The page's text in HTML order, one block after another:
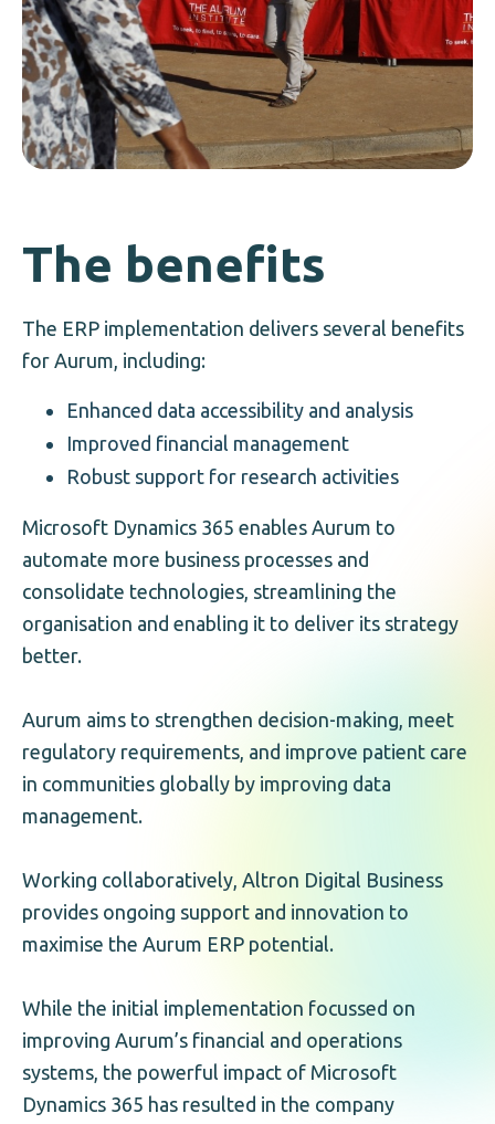
The benefits
The ERP implementation delivers several benefits
for Aurum, including:
Enhanced data accessibility and analysis
Improved financial management
Robust support for research activities
Microsoft Dynamics 365 enables Aurum to
automate more business processes and
consolidate technologies, streamlining the
organisation and enabling it to deliver its strategy
better.
Aurum aims to strengthen decision-making, meet
regulatory requirements, and improve patient care
in communities globally by improving data
management.
Working collaboratively, Altron Digital Business
provides ongoing support and innovation to
maximise the Aurum ERP potential.
While the initial implementation focussed on
improving Aurum’s financial and operations
systems, the powerful impact of Microsoft
Dynamics 365 has resulted in the company